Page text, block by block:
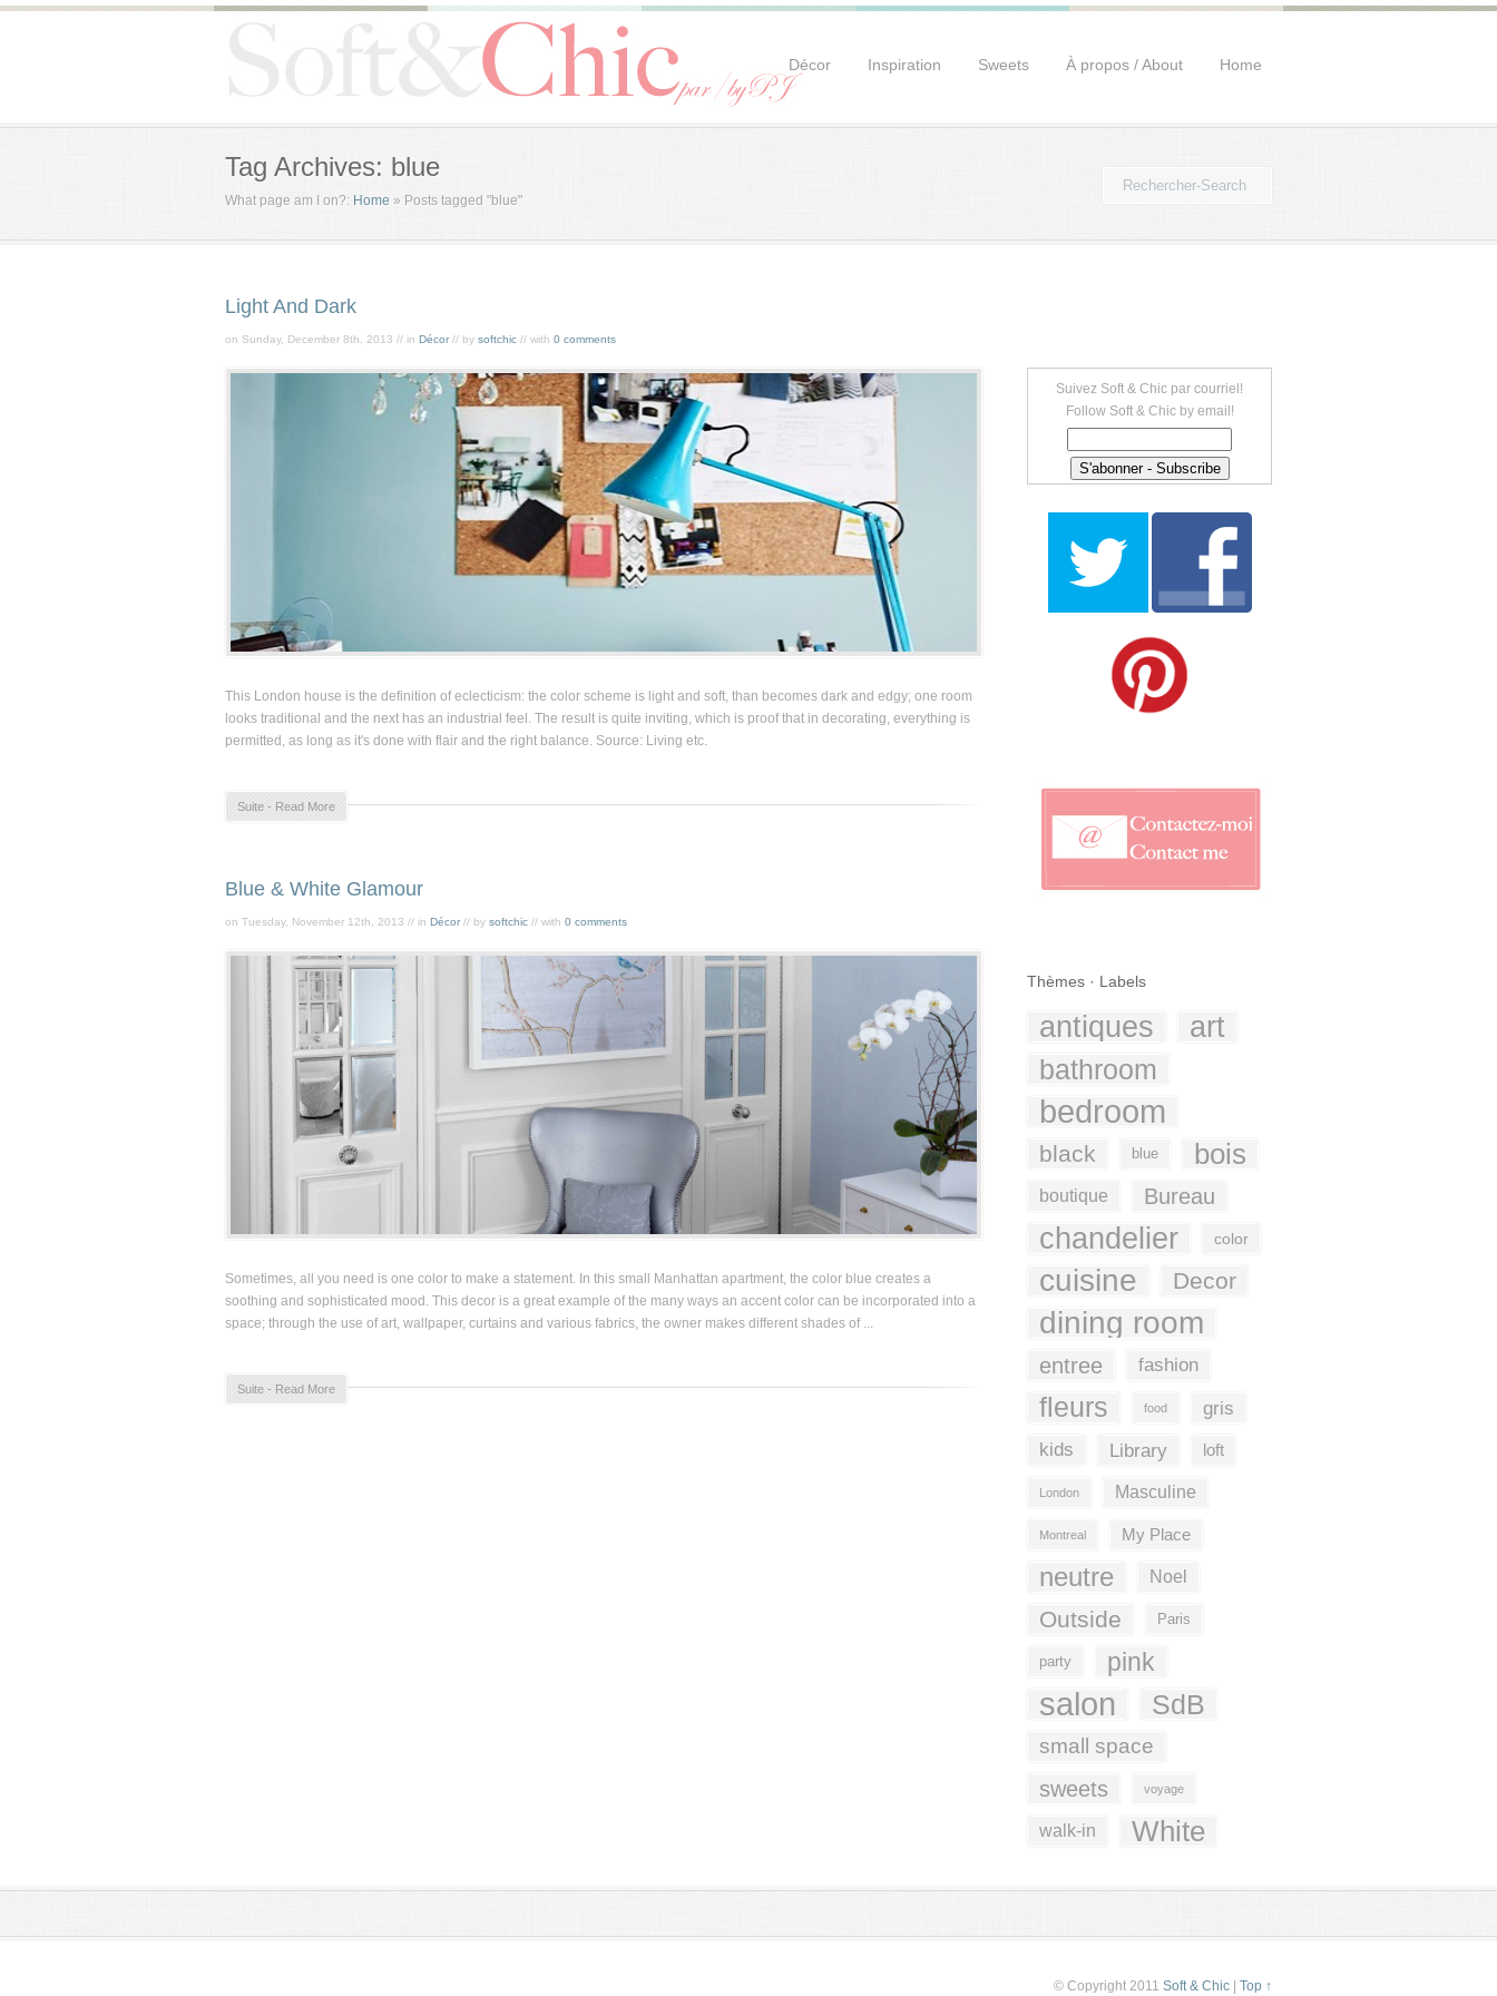
Décor Inspiration Sweets À propos / About Home
Tag Archives: blue
What page am I on?: Home » Posts tagged "blue"
Light And Dark
on Sunday, December 8th, 2013 // in Décor // by softchic // with 0 comments
This London house is the definition of eclecticism: the color scheme is light and soft, than becomes dark and edgy; one room
looks traditional and the next has an industrial feel. The result is quite inviting, which is proof that in decorating, everything is
permitted, as long as it's done with flair and the right balance. Source: Living etc.
Suite - Read More
Blue & White Glamour
on Tuesday, November 12th, 2013 // in Décor // by softchic // with 0 comments
Sometimes, all you need is one color to make a statement. In this small Manhattan apartment, the color blue creates a
soothing and sophisticated mood. This decor is a great example of the many ways an accent color can be incorporated into a
space; through the use of art, wallpaper, curtains and various fabrics, the owner makes different shades of ...
Suite - Read More
Suivez Soft & Chic par courriel!
Follow Soft & Chic by email!
Thèmes · Labels
antiques art
bathroom
bedroom
black blue bois
boutique Bureau
chandelier color
cuisine Decor
dining room
entree fashion
fleurs food gris
kids Library loft
London Masculine
Montreal My Place
neutre Noel
Outside Paris
party pink
salon SdB
small space
sweets voyage
walk-in White
© Copyright 2011 Soft & Chic Top ↑